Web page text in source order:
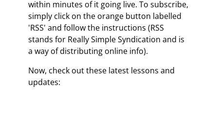
within minutes of it going live. To subscribe,
simply click on the orange button labelled
'RSS' and follow the instructions (RSS
stands for Really Simple Syndication and is
a way of distributing online info).
Now, check out these latest lessons and
updates: